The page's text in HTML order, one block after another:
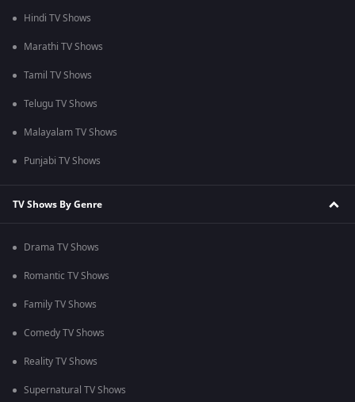
Hindi TV Shows
Marathi TV Shows
Tamil TV Shows
Telugu TV Shows
Malayalam TV Shows
Punjabi TV Shows
TV Shows By Genre
Drama TV Shows
Romantic TV Shows
Family TV Shows
Comedy TV Shows
Reality TV Shows
Supernatural TV Shows